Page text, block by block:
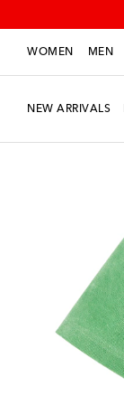
WOMEN MEN
NEW ARRIVALS